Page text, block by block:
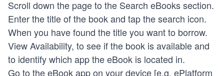
Scroll down the page to the Search eBooks section.
Enter the title of the book and tap the search icon.
When you have found the title you want to borrow.
View Availability, to see if the book is available and
to identify which app the eBook is located in.
Go to the eBook app on your device [e.g. ePlatform